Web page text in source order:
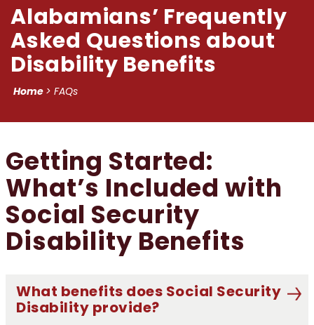
Alabamians’ Frequently
Asked Questions about
Disability Benefits
Home>FAQs
Getting Started:
What’s Included with
Social Security
Disability Benefits
What benefits does Social Security
Disability provide?